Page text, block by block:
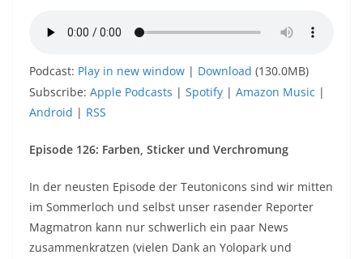
Podcast: Play in new window | Download (130.0MB)
Subscribe: Apple Podcasts | Spotify | Amazon Music |
Android | RSS
Episode 126: Farben, Sticker und Verchromung
In der neusten Episode der Teutonicons sind wir mitten
im Sommerloch und selbst unser rasender Reporter
Magmatron kann nur schwerlich ein paar News
zusammenkratzen (vielen Dank an Yolopark und